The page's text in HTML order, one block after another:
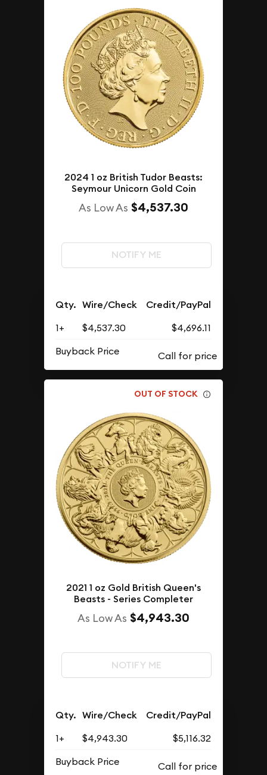
2024 1 oz British Tudor Beasts:
Seymour Unicorn Gold Coin
As Low As $4,537.30
NOTIFY ME
Qty. Wire/Check Credit/PayPal
1+ $4,537.30
$4,696.11
Buyback Price
OUT OF STOCK
2021 1 oz Gold British Queen's
Beasts - Series Completer
As Low As $4,943.30
NOTIFY ME
Qty. Wire/Check Credit/PayPal
1+ $4,943.30
$5,116.32
Buyback Price